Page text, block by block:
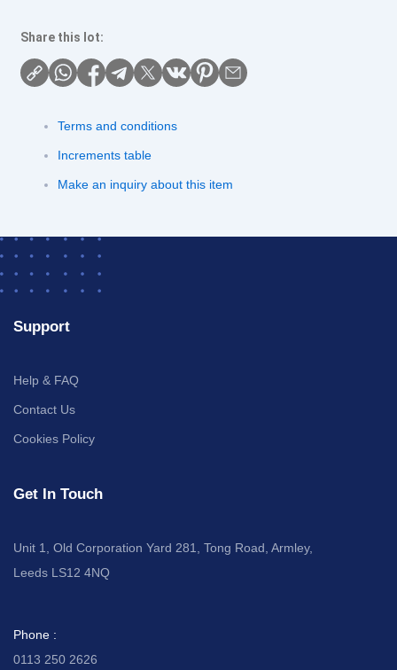
Share this lot:
Terms and conditions
Increments table
Make an inquiry about this item
Support
Help & FAQ
Contact Us
Cookies Policy
Get In Touch
Unit 1, Old Corporation Yard 281, Tong Road, Armley,
Leeds LS12 4NQ
Phone :
0113 250 2626